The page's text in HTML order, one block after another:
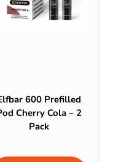
600 Prefilled
Cherry Cola – 2
Pack